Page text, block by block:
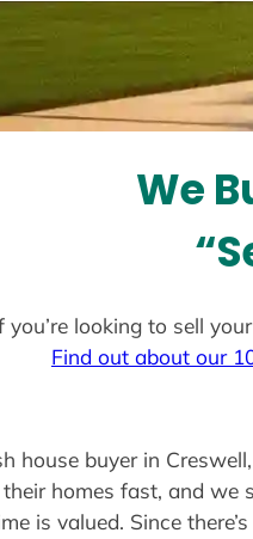
We
you’re looking to sell
Find out about our
house buyer in
homes fast, and
is valued. Since